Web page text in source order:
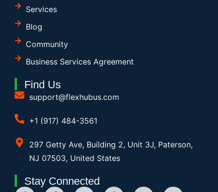
Services
Blog
Community
Business Services Agreement
Find Us
support@flexhubus.com
+1 (917) 484-3561
297 Getty Ave, Building 2, Unit 3J, Paterson,
NJ 07503, United States
Stay Connected